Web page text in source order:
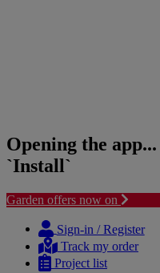
Opening the
`Install`
Garden offers now on
content
navigation
Sign-in / Register
Track my order
Project list